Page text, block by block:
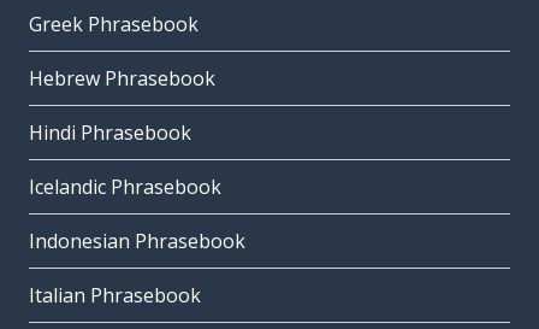
Greek Phrasebook
Hebrew Phrasebook
Hindi Phrasebook
Icelandic Phrasebook
Indonesian Phrasebook
Italian Phrasebook